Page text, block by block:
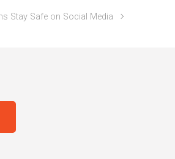
Stay Safe on Social Media